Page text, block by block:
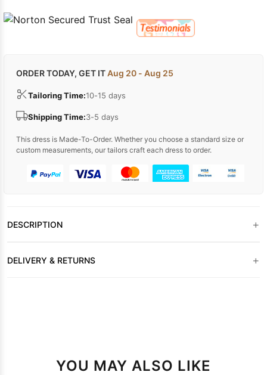
ORDER TODAY, GET ITAug 20 - Aug 25
Tailoring Time:10-15 days
Shipping Time:3-5 days
This dress is Made-To-Order. Whether you choose a standard size or
custom measurements, our tailors craft each dress to order.
DESCRIPTION +
DELIVERY & RETURNS +
YOU MAY ALSO LIKE